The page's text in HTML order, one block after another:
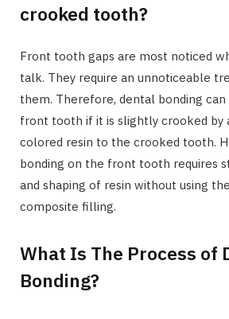
crooked tooth?
Front tooth gaps are most noticed
talk. They require an unnoticeable
them. Therefore, dental bonding
front tooth if it is slightly crooked by
colored resin to the crooked tooth.
bonding on the front tooth requires
and shaping of resin without using
composite filling.
What Is The Process of
Bonding?